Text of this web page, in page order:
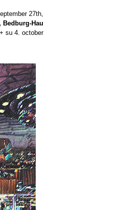
27th,
Bedburg-Hau
su 4. october